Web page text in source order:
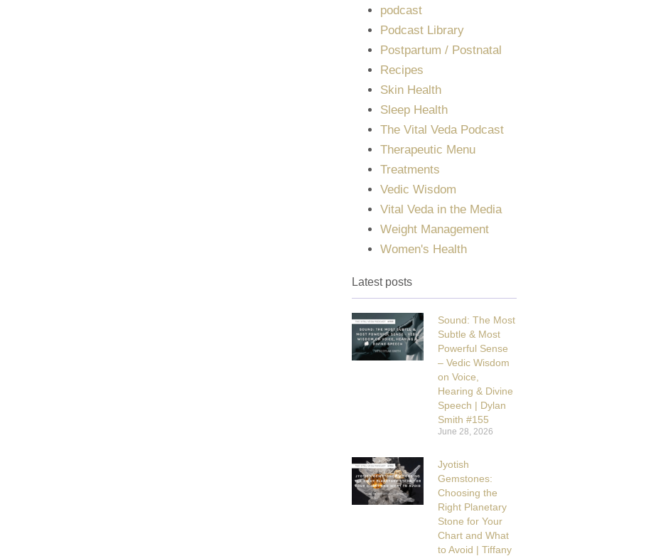
podcast
Podcast Library
Postpartum / Postnatal
Recipes
Skin Health
Sleep Health
The Vital Veda Podcast
Therapeutic Menu
Treatments
Vedic Wisdom
Vital Veda in the Media
Weight Management
Women's Health
Latest posts
Sound: The Most
Subtle & Most
Powerful Sense
– Vedic Wisdom
on Voice,
Hearing & Divine
Speech | Dylan
Smith #155
June 28, 2026
Jyotish
Gemstones:
Choosing the
Right Planetary
Stone for Your
Chart and What
to Avoid | Tiffany